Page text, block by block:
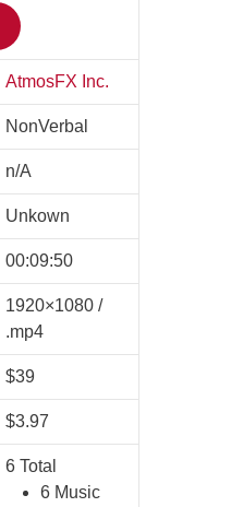
AtmosFX Inc.
NonVerbal
n/A
Unkown
00:09:50
1920×1080 /
.mp4
$39
$3.97
6 Total
6 Music